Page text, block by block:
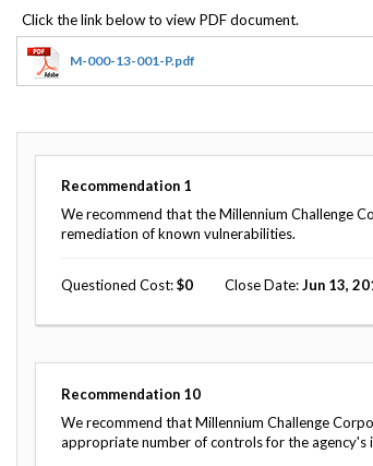
Offices
and
Organization
Chart
and
Oversight
Our
Audit Process
Contact
Gaza
Oversight
Oversight
UN
Accountability
Semiannual
to
Challenges
Oversight
No
M-000-13-001-P.pdf
Recommendation 1
We recommend that the Millennium Challenge
remediation of known vulnerabilities.
Questioned Cost 0 Close Date Jun 13,
Recommendation 10
We recommend that Millennium Challenge
appropriate number of controls for the